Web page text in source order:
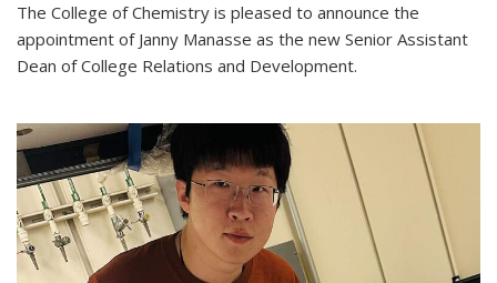
The College of Chemistry is pleased to announce the
appointment of Janny Manasse as the new Senior Assistant
Dean of College Relations and Development.